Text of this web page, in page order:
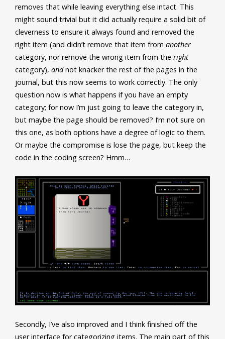
removes that while leaving everything else intact. This
might sound trivial but it did actually require a solid bit of
cleverness to ensure it always found and removed the
right item (and didn’t remove that item from another
category, nor remove the wrong item from the right
category), andnot knacker the rest of the pages in the
journal, but this now seems to work correctly. The only
question now is what happens if you have an empty
category; for now I’m just going to leave the category in,
but maybe the page should be removed? I’m not sure on
this one, as both options have a degree of logic to them.
Or maybe the compromise is lose the page, but keep the
code in the coding screen? Hmm…
Secondly, I’ve also improved and I think finished off the
user interface for categorizing items. The main part of this